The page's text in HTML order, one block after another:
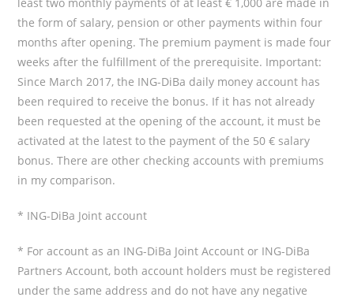
the form of salary, pension or other payments within four
months after opening. The premium payment is made four
weeks after the fulfillment of the prerequisite. Important:
Since March 2017, the ING-DiBa daily money account has
been required to receive the bonus. If it has not already
been requested at the opening of the account, it must be
activated at the latest to the payment of the 50 € salary
bonus. There are other checking accounts with premiums
in my comparison.
* ING-DiBa Joint account
* For account as an ING-DiBa Joint Account or ING-DiBa
Partners Account, both account holders must be registered
under the same address and do not have any negative